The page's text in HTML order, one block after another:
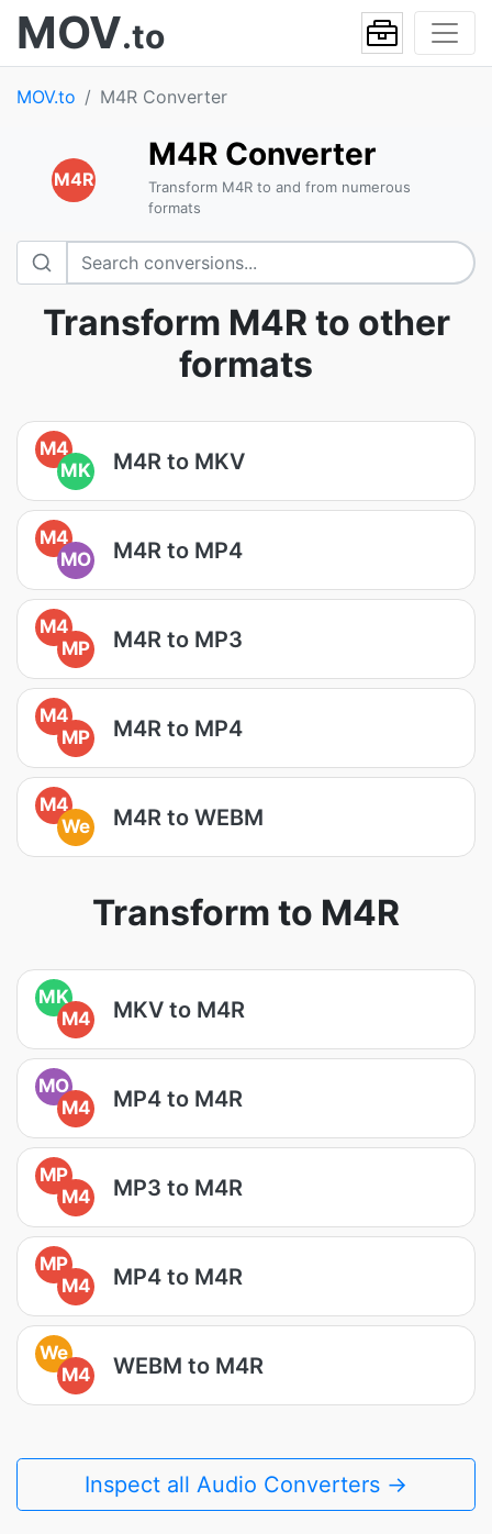
MOV.to
MOV.to M4R Converter
M4R
M4R Converter
Transform M4R to and from numerous
formats
Transform M4R to other
formats
M4
MK
M4R to MKV
M4
MO
M4R to MP4
M4
MP
M4R to MP3
M4
MP
M4R to MP4
M4
We
M4R to WEBM
Transform to M4R
MK
M4
MKV to M4R
MO
M4
MP4 to M4R
MP
M4
MP3 to M4R
MP
M4
MP4 to M4R
We
M4
WEBM to M4R
Inspect all Audio Converters →